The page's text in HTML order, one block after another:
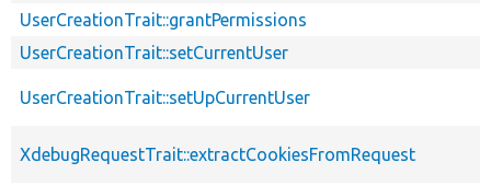
UserCreationTrait::grantPermissions
UserCreationTrait::setCurrentUser
UserCreationTrait::setUpCurrentUser
XdebugRequestTrait::extractCookiesFromRequest